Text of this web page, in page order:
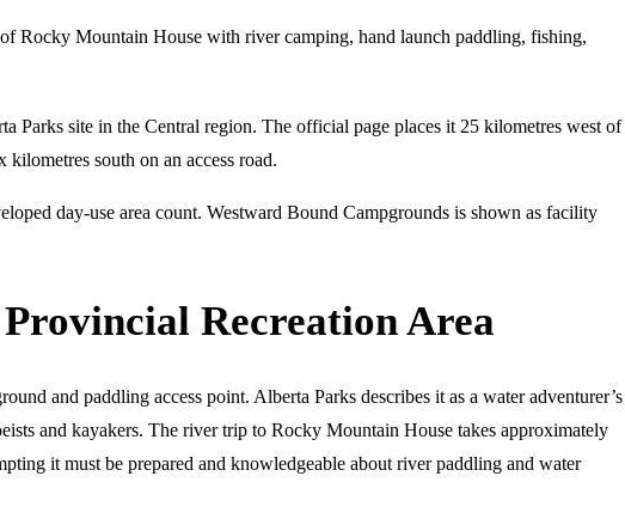
Rocky Mountain House with river camping, hand launch paddling, fishing,
Parks site in the Central region. The official page places it 25 kilometres west of
south on an access road.
day-use area count. Westward Bound Campgrounds is shown as facility
Recreation Area
and paddling access point. Alberta Parks describes it as a water adventurer’s
and kayakers. The river trip to Rocky Mountain House takes approximately
it must be prepared and knowledgeable about river paddling and water